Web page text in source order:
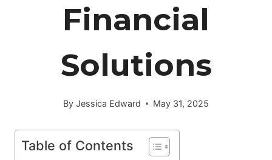
Financial
Solutions
By Jessica Edward May 31, 2025
Table of Contents